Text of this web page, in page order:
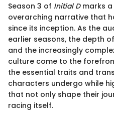
Season 3 of Initial Dmarks a
overarching narrative that
since its inception. As the
earlier seasons, the depth
and the increasingly
culture come to the
the essential traits and
characters undergo while
that not only shape their
racing itself.